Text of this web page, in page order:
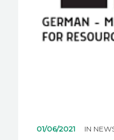
01/06/2021 IN